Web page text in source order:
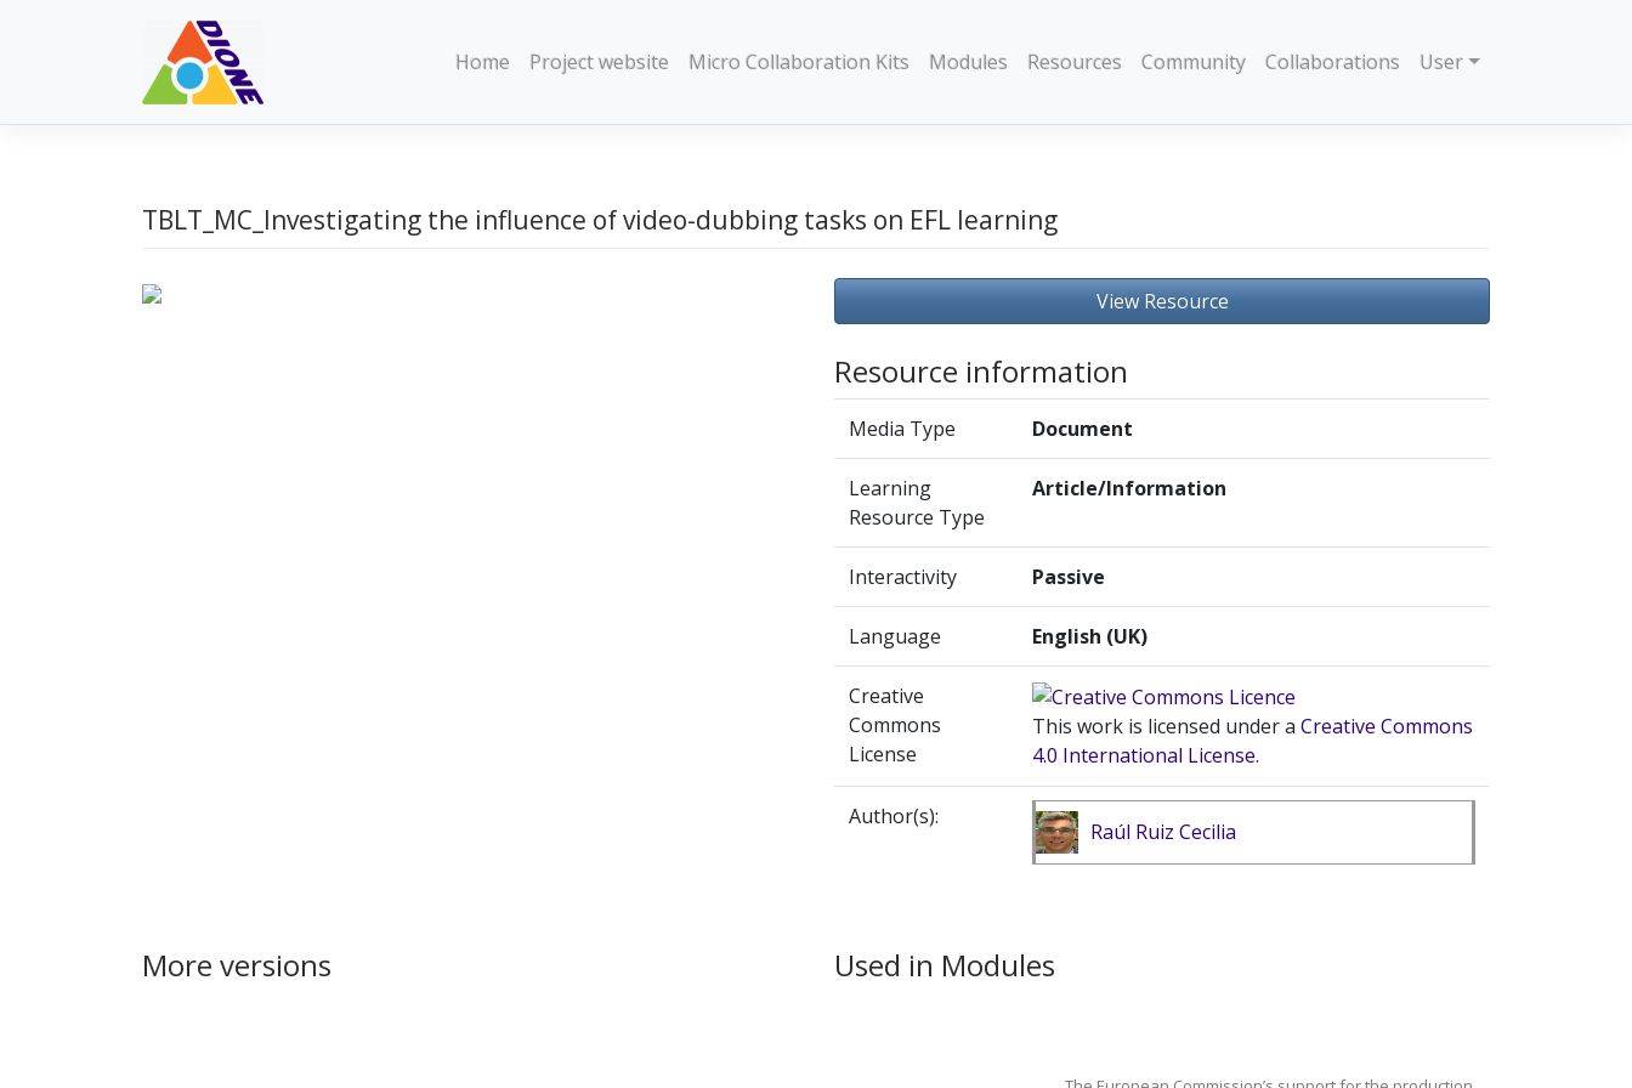
Home Project website Micro Collaboration Kits Modules Resources Community Collaborations User
TBLT_MC_Investigating the influence of video-dubbing tasks on EFL learning
View Resource
Resource information
Media Type Document
Learning
Resource Type
Article/Information
Interactivity Passive
Language English (UK)
Creative
Commons
License
This work is licensed under a Creative Commons
4.0 International License.
Author(s):
Raúl Ruiz Cecilia
More versions Used in Modules